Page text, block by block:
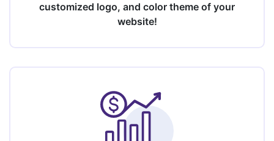
customized logo, and color theme of your
website!